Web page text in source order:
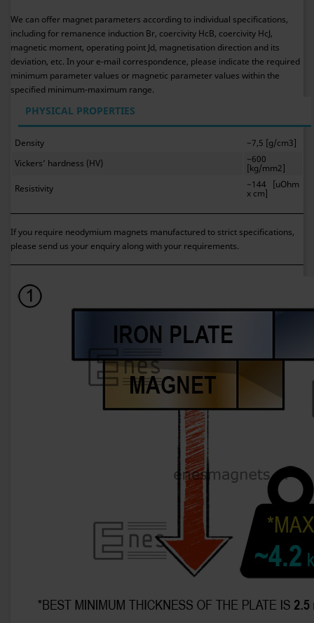
We can offer magnet parameters according to individual specifications,
including for remanence induction Br, coercivity HcB, coercivity HcJ,
magnetic moment, operating point Jd, magnetisation direction and its
deviation, etc. In your e-mail correspondence, please indicate the required
minimum parameter values or magnetic parameter values within the
specified minimum-maximum range.
PHYSICAL PROPERTIES
Density
~7,5 [g/cm3]
Vickers’ hardness (HV)
~600
[kg/mm2]
Resistivity
~144 [uOhm
x cm]
If you require neodymium magnets manufactured to strict specifications,
please send us your enquiry along with your requirements.